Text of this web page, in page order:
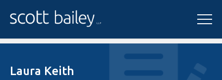
Laura Keith